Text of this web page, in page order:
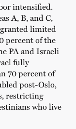
intensified.
A, B, and C,
limited
percent of the
PA and Israeli
fully
70 percent of
post-Oslo,
restricting
who live